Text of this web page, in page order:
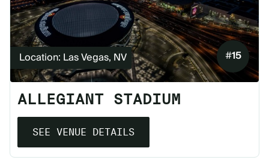
Location: Las Vegas, NV #15
ALLEGIANT STADIUM
SEE VENUE DETAILS